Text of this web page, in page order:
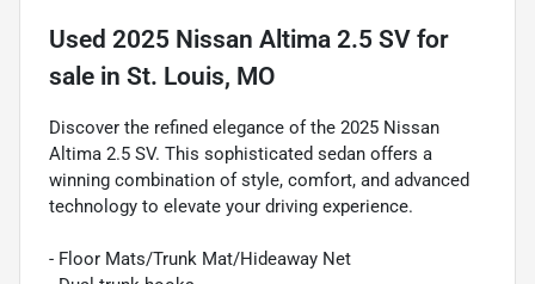
Used 2025 Nissan Altima 2.5 SV for
sale in St. Louis, MO
Discover the refined elegance of the 2025 Nissan
Altima 2.5 SV. This sophisticated sedan offers a
winning combination of style, comfort, and advanced
technology to elevate your driving experience.
- Floor Mats/Trunk Mat/Hideaway Net